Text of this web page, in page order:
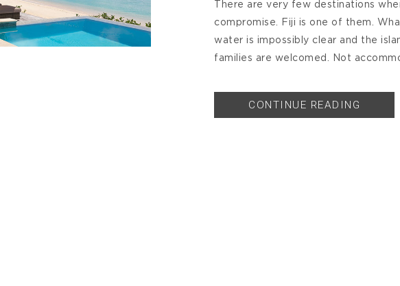
There are very few destinations
compromise. Fiji is one of them.
water is impossibly clear and the
families are welcomed. Not
CONTINUE READING